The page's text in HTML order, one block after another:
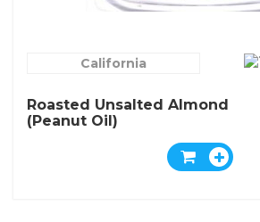
California
Roasted Unsalted Almond
(peanut Oil)